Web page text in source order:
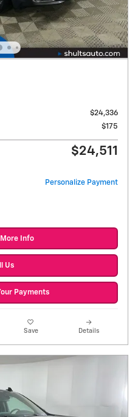
$24,336
$175
$24,511
Personalize Payment
Info
Us
Payments
Save Details